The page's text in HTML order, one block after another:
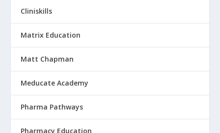
Cliniskills
Matrix Education
Matt Chapman
Meducate Academy
Pharma Pathways
Pharmacy Education